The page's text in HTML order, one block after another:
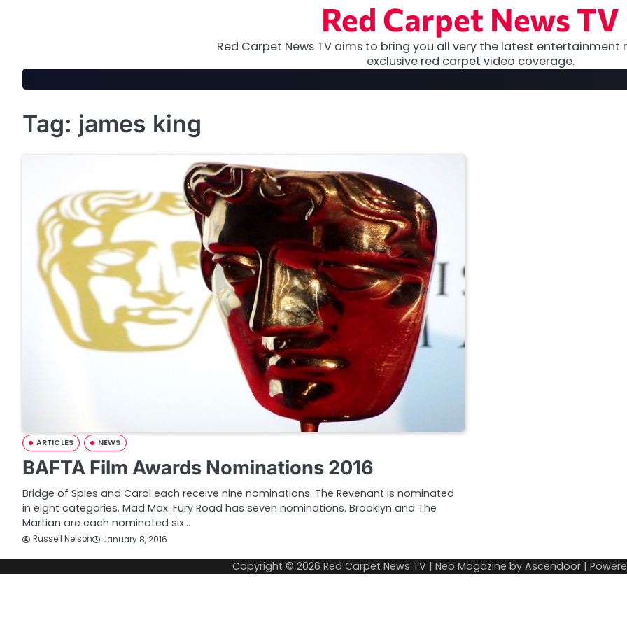
Red Carpet News TV
Red Carpet News TV aims to bring you all very the latest entertainment
exclusive red carpet video coverage.
Tag: james king
ARTICLES NEWS
BAFTA Film Awards Nominations 2016
Bridge of Spies and Carol each receive nine nominations. The Revenant is nominated
in eight categories. Mad Max: Fury Road has seven nominations. Brooklyn and The
Martian are each nominated six…
Russell Nelson January 8, 2016
Copyright © 2026 Red Carpet News TV | Neo Magazine by Ascendoor |